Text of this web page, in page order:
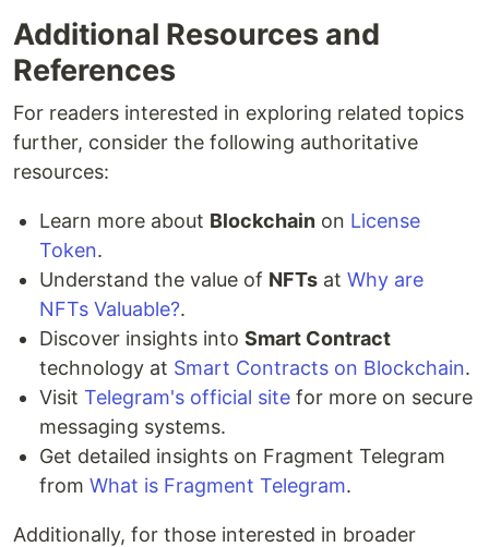
Additional Resources and
References
For readers interested in exploring related topics
further, consider the following authoritative
resources:
Learn more about Blockchain on License
Token.
Understand the value of NFTs at Why are
NFTs Valuable?.
Discover insights into Smart Contract
technology at Smart Contracts on Blockchain.
Visit Telegram's official site for more on secure
messaging systems.
Get detailed insights on Fragment Telegram
from What is Fragment Telegram.
Additionally, for those interested in broader